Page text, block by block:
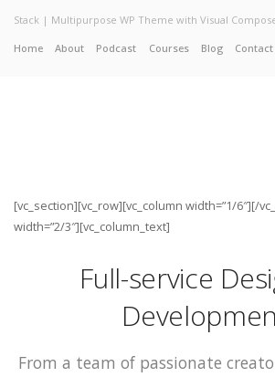
Stack | Multipurpose WP Theme with Visual
Home About Podcast Courses Blog Contact
[vc_section][vc_row][vc_column width=”1/6″][/
width=”2/3″][vc_column_text]
Full-service
From a team of passionate